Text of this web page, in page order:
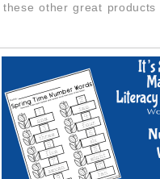
other great products